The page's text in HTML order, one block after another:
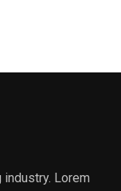
Lorem